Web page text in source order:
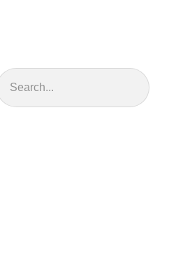
Search